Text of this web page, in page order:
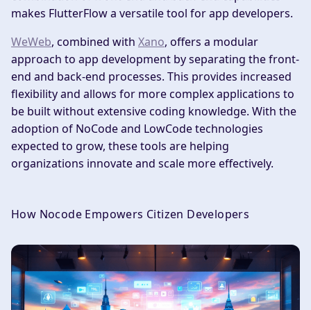
makes FlutterFlow a versatile tool for app developers.
WeWeb, combined with Xano, offers a modular
approach to app development by separating the front-
end and back-end processes. This provides increased
flexibility and allows for more complex applications to
be built without extensive coding knowledge. With the
adoption of NoCode and LowCode technologies
expected to grow, these tools are helping
organizations innovate and scale more effectively.
How Nocode Empowers Citizen Developers